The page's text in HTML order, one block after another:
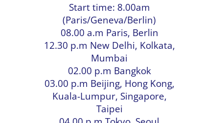
Start time: 8.00am
(Paris/Geneva/Berlin)
08.00 a.m Paris, Berlin
12.30 p.m New Delhi, Kolkata,
Mumbai
02.00 p.m Bangkok
03.00 p.m Beijing, Hong Kong,
Kuala-Lumpur, Singapore,
Taipei